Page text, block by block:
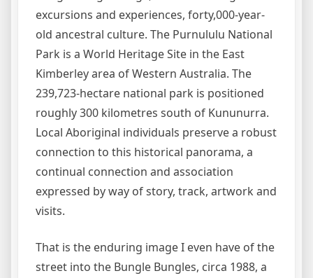
excursions and experiences, forty,000-year-
old ancestral culture. The Purnululu National
Park is a World Heritage Site in the East
Kimberley area of Western Australia. The
239,723-hectare national park is positioned
roughly 300 kilometres south of Kununurra.
Local Aboriginal individuals preserve a robust
connection to this historical panorama, a
continual connection and association
expressed by way of story, track, artwork and
visits.
That is the enduring image I even have of the
street into the Bungle Bungles, circa 1988, a